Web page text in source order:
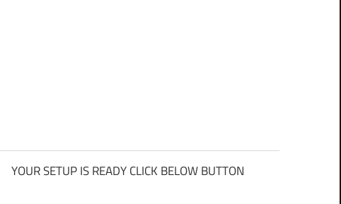
YOUR SETUP IS READY CLICK BELOW BUTTON